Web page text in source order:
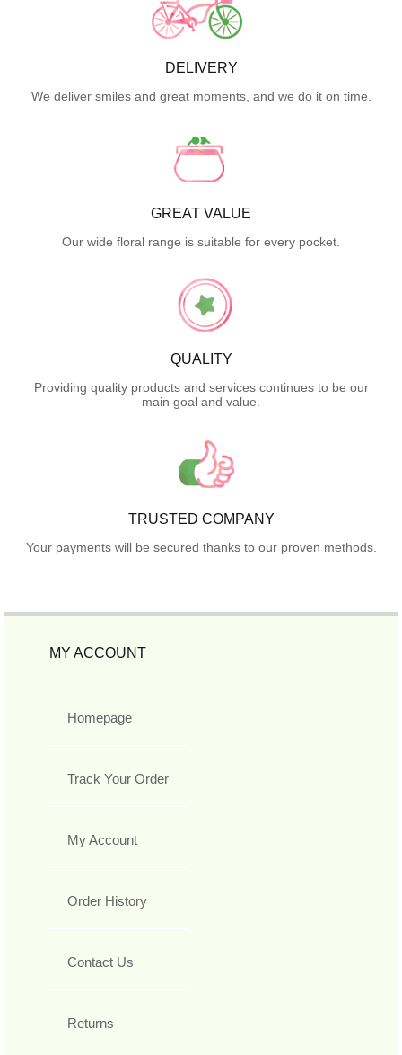
DELIVERY
We deliver smiles and great moments, and we do it on time.
GREAT VALUE
Our wide floral range is suitable for every pocket.
QUALITY
Providing quality products and services continues to be our
main goal and value.
TRUSTED COMPANY
Your payments will be secured thanks to our proven methods.
MY ACCOUNT
Homepage
Track Your Order
My Account
Order History
Contact Us
Returns